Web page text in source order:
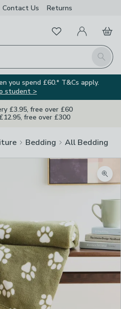
Contact Us Returns
Search
FavouritesMy Account
Basket
you spend £60.* T&Cs apply.
student >
£3.95, free over £60
free over £300
Bedding All Bedding